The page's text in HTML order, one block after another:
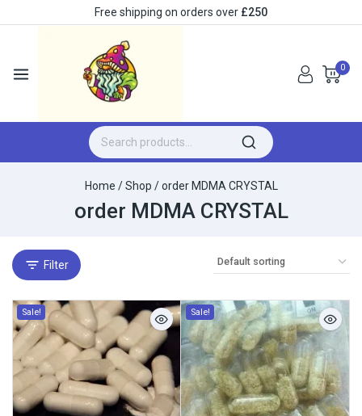
Free shipping on orders over £250
0
Home / Shop / order MDMA CRYSTAL
order MDMA CRYSTAL
Filter
Sale! Sale!